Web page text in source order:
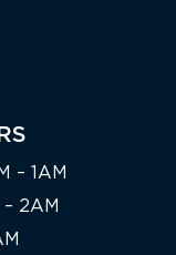
– 1AM
– 2AM